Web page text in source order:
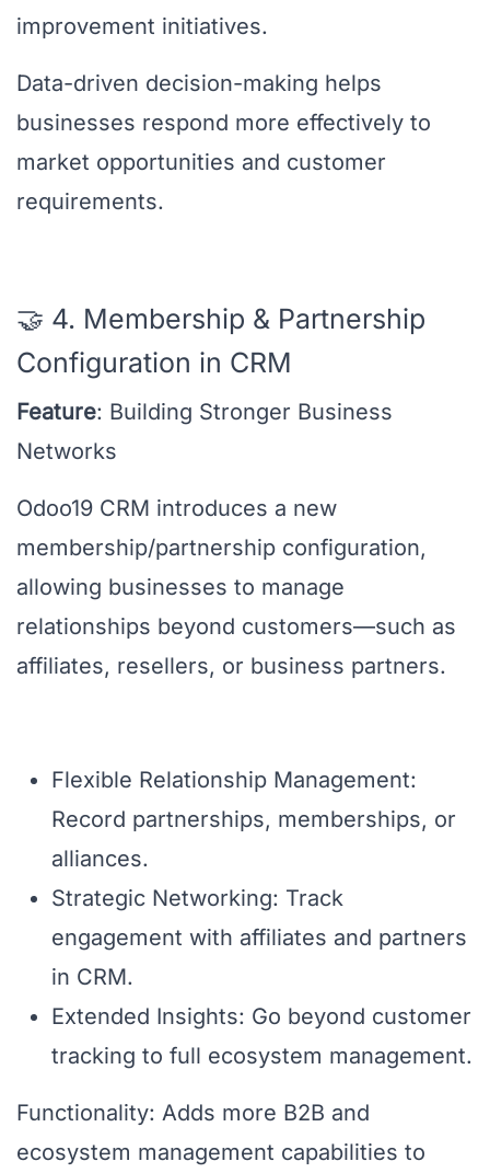
improvement initiatives.
Data-driven decision-making helps
businesses respond more effectively to
market opportunities and customer
requirements.
🤝 4. Membership & Partnership
Configuration in CRM
Feature: Building Stronger Business
Networks
Odoo19 CRM introduces a new
membership/partnership configuration,
allowing businesses to manage
relationships beyond customers—such as
affiliates, resellers, or business partners.
Flexible Relationship Management:
Record partnerships, memberships, or
alliances.
Strategic Networking: Track
engagement with affiliates and partners
in CRM.
Extended Insights: Go beyond customer
tracking to full ecosystem management.
Functionality: Adds more B2B and
ecosystem management capabilities to